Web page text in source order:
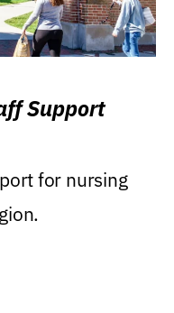
Support
for nursing